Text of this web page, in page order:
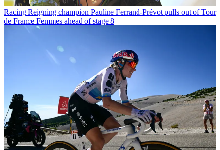
Racing Reigning champion Pauline Ferrand-Prévot pulls out of Tour
de France Femmes ahead of stage 8